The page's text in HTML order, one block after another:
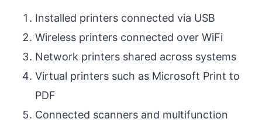
Installed printers connected via USB
Wireless printers connected over WiFi
Network printers shared across systems
Virtual printers such as Microsoft Print to
PDF
Connected scanners and multifunction